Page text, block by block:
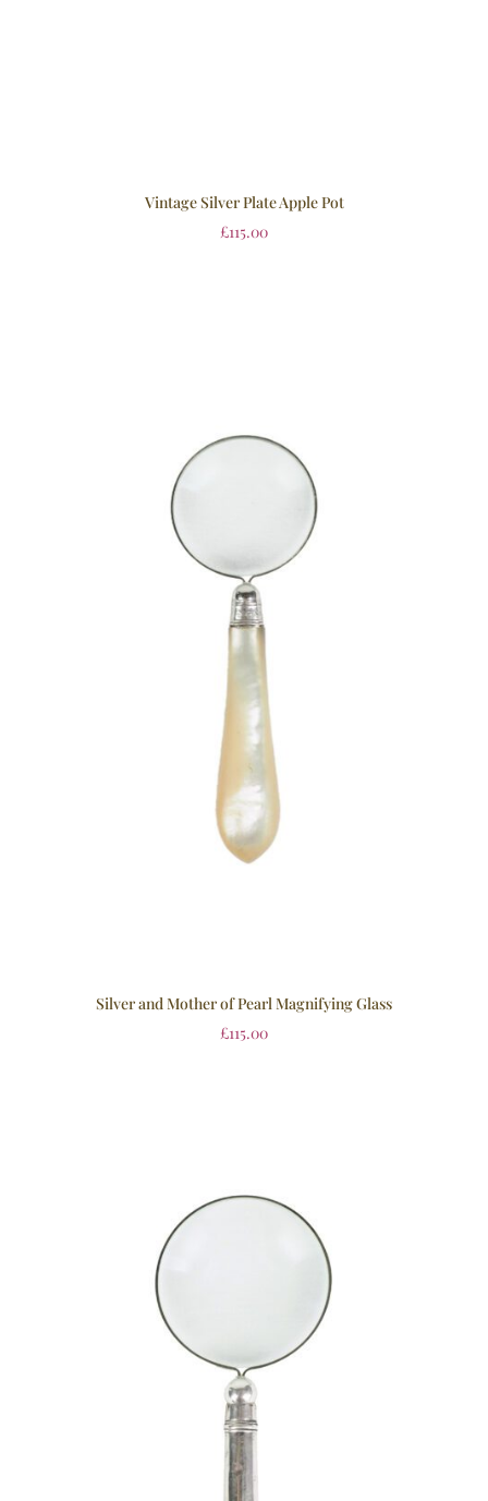
Vintage Silver Plate Apple Pot
£115.00
Silver and Mother of Pearl Magnifying Glass
£115.00